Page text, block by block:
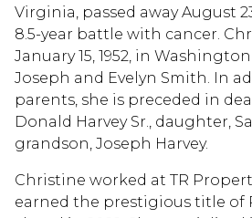
Virginia, passed away August
8.5-year battle with cancer.
January 15, 1952, in
Joseph and Evelyn Smith. In
parents, she is preceded in
Donald Harvey Sr., daughter,
grandson, Joseph Harvey.
Christine worked at TR
earned the prestigious title of